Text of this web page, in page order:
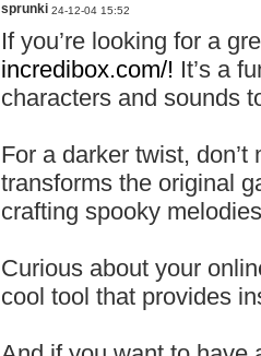
sprunki 24-12-04 15:52
If you’re looking for a
incredibox.com/! It’s a
characters and sounds
For a darker twist,
transforms the original
crafting spooky
Curious about your
cool tool that provides